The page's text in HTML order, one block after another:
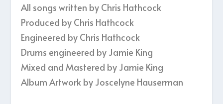
All songs written by Chris Hathcock
Produced by Chris Hathcock
Engineered by Chris Hathcock
Drums engineered by Jamie King
Mixed and Mastered by Jamie King
Album Artwork by Joscelyne Hauserman